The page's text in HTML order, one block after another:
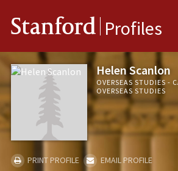
Stanford Profiles
Helen Scanlon
OVERSEAS STUDIES -
OVERSEAS STUDIES
PRINT PROFILE
EMAIL PROFILE